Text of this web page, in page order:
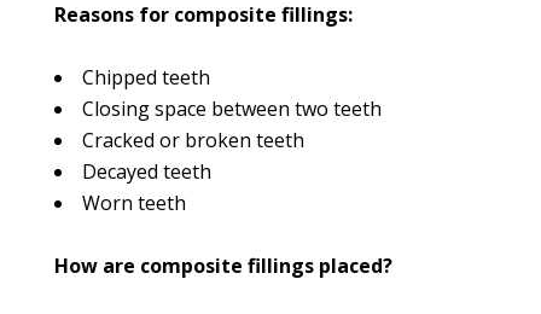
Reasons for composite fillings:
Chipped teeth
Closing space between two teeth
Cracked or broken teeth
Decayed teeth
Worn teeth
How are composite fillings placed?